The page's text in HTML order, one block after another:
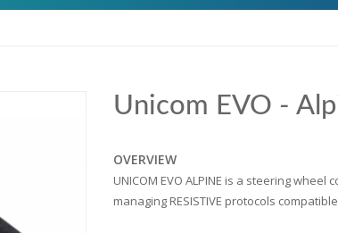
Unicom EVO -
OVERVIEW
UNICOM EVO ALPINE is a steering
managing RESISTIVE protocols